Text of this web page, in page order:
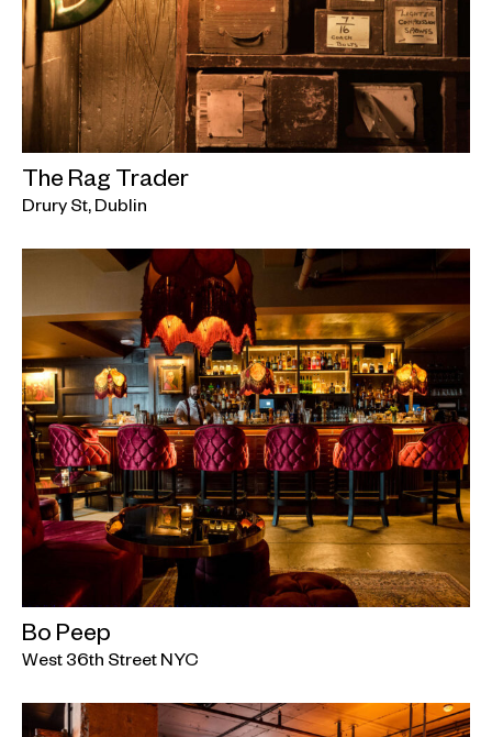
The Rag Trader
Drury St, Dublin
Bo Peep
West 36th Street NYC